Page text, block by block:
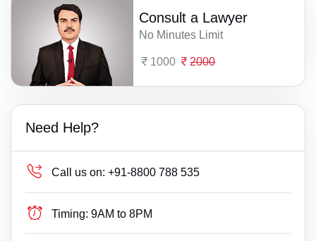
Consult a Lawyer
No Minutes Limit
1000 2000
Need Help?
Call us on: +91-8800 788 535
Timing: 9AM to 8PM